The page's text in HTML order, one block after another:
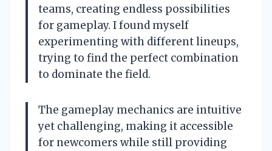
teams, creating endless possibilities
for gameplay. I found myself
experimenting with different lineups,
trying to find the perfect combination
to dominate the field.
The gameplay mechanics are intuitive
yet challenging, making it accessible
for newcomers while still providing